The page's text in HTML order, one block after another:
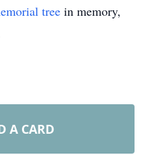
tree in memory,
A CARD